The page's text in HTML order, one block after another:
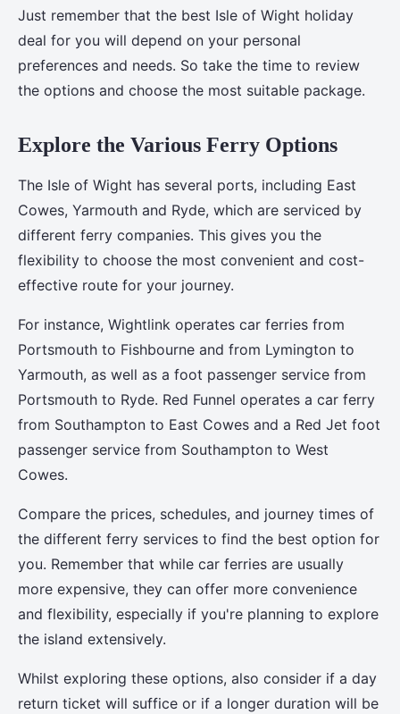
Just remember that the best Isle of Wight holiday
deal for you will depend on your personal
preferences and needs. So take the time to review
the options and choose the most suitable package.
Explore the Various Ferry Options
The Isle of Wight has several ports, including East
Cowes, Yarmouth and Ryde, which are serviced by
different ferry companies. This gives you the
flexibility to choose the most convenient and cost-
effective route for your journey.
For instance, Wightlink operates car ferries from
Portsmouth to Fishbourne and from Lymington to
Yarmouth, as well as a foot passenger service from
Portsmouth to Ryde. Red Funnel operates a car ferry
from Southampton to East Cowes and a Red Jet foot
passenger service from Southampton to West
Cowes.
Compare the prices, schedules, and journey times of
the different ferry services to find the best option for
you. Remember that while car ferries are usually
more expensive, they can offer more convenience
and flexibility, especially if you're planning to explore
the island extensively.
Whilst exploring these options, also consider if a day
return ticket will suffice or if a longer duration will be